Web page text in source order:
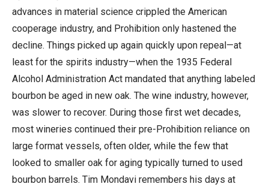
advances in material science crippled the American
cooperage industry, and Prohibition only hastened the
decline. Things picked up again quickly upon repeal—at
least for the spirits industry—when the 1935 Federal
Alcohol Administration Act mandated that anything labeled
bourbon be aged in new oak. The wine industry, however,
was slower to recover. During those first wet decades,
most wineries continued their pre-Prohibition reliance on
large format vessels, often older, while the few that
looked to smaller oak for aging typically turned to used
bourbon barrels. Tim Mondavi remembers his days at